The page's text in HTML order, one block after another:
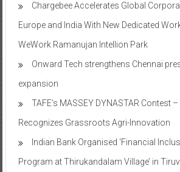
Chargebee Accelerates Global
Europe and India With New Dedicated
WeWork Ramanujan Intellion Park
Onward Tech strengthens Chennai
expansion
TAFE’s MASSEY DYNASTAR Contest
Recognizes Grassroots Agri-Innovation​
Indian Bank Organised ‘Financial
Program at Thirukandalam Village’ in